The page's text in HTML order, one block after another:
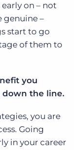
on – not
genuine –
start to go
of them to
you
down the line.
you are
Going
in your career